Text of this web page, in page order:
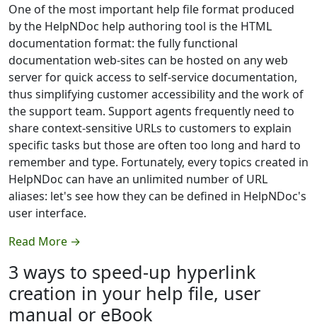
One of the most important help file format produced
by the HelpNDoc help authoring tool is the HTML
documentation format: the fully functional
documentation web-sites can be hosted on any web
server for quick access to self-service documentation,
thus simplifying customer accessibility and the work of
the support team. Support agents frequently need to
share context-sensitive URLs to customers to explain
specific tasks but those are often too long and hard to
remember and type. Fortunately, every topics created in
HelpNDoc can have an unlimited number of URL
aliases: let's see how they can be defined in HelpNDoc's
user interface.
Read More →
3 ways to speed-up hyperlink
creation in your help file, user
manual or eBook